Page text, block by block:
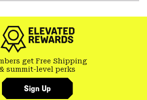
get Free Shipping
summit-level perks
Sign Up